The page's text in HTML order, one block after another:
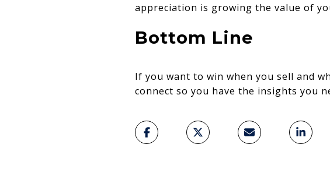
appreciation is growing the value of
Bottom Line
If you want to win when you sell and
connect so you have the insights you